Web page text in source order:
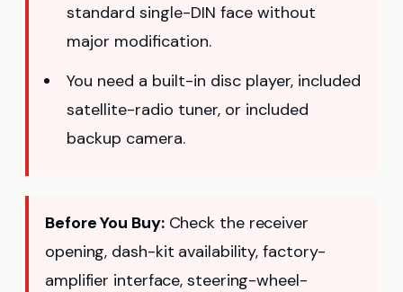
standard single-DIN face without
major modification.
You need a built-in disc player, included
satellite-radio tuner, or included
backup camera.
Before You Buy:Check the receiver
opening, dash-kit availability, factory-
amplifier interface, steering-wheel-